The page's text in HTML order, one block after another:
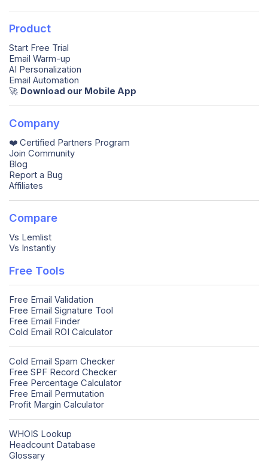
Product
Start Free Trial
Email Warm-up
AI Personalization
Email Automation
🚀️ Download our Mobile App
Company
❤️ Certified Partners Program
Join Community
Blog
Report a Bug
Affiliates
Compare
Vs Lemlist
Vs Instantly
Free Tools
Free Email Validation
Free Email Signature Tool
Free Email Finder
Cold Email ROI Calculator
Cold Email Spam Checker
Free SPF Record Checker
Free Percentage Calculator
Free Email Permutation
Profit Margin Calculator
WHOIS Lookup
Headcount Database
Glossary